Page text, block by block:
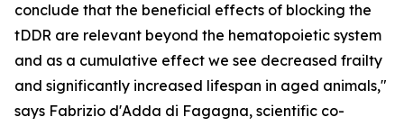
conclude that the beneficial effects of blocking the
tDDR are relevant beyond the hematopoietic system
and as a cumulative effect we see decreased frailty
and significantly increased lifespan in aged animals,"
says Fabrizio d'Adda di Fagagna, scientific co-